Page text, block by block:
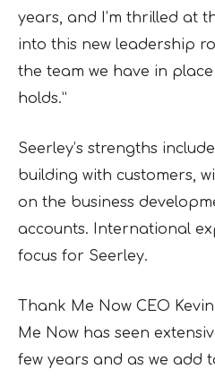
years, and I’m thrilled at
into this new leadership
the team we have in
holds.”
Seerley’s strengths
building with customers,
on the business
accounts. International
focus for Seerley.
Thank Me Now CEO
Me Now has seen
few years and as we add